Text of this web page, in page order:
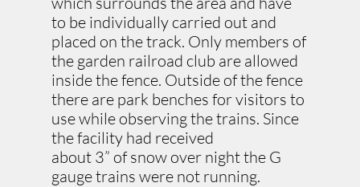
to be individually carried out and
placed on the track. Only members of
the garden railroad club are allowed
inside the fence. Outside of the fence
there are park benches for visitors to
use while observing the trains. Since
the facility had received
about 3” of snow over night the G
gauge trains were not running.